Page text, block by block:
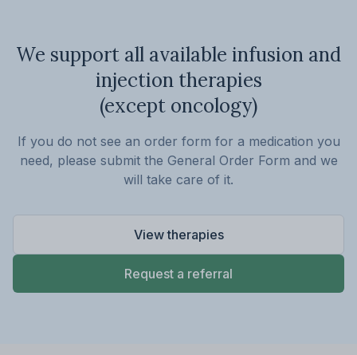
We support all available infusion and
injection therapies
(except oncology)
If you do not see an order form for a medication you
need, please submit the General Order Form and we
will take care of it.
View therapies
Request a referral